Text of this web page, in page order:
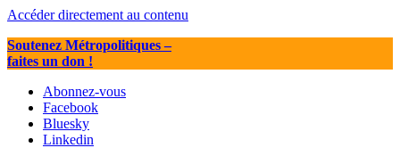
Accéder directement au contenu
Soutenez Métropolitiques–
faites un don !
Abonnez-vous
Facebook
Bluesky
Linkedin